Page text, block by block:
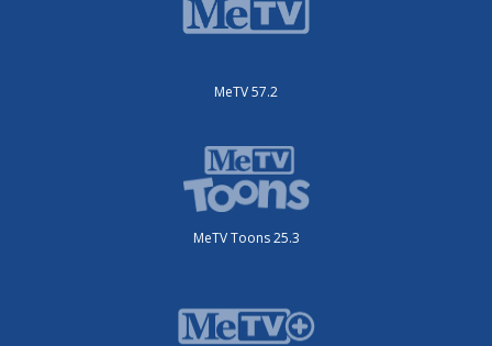
MeTV 57.2
MeTV Toons 25.3